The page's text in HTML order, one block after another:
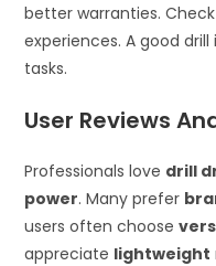
better warranties.
experiences. A good
tasks.
User Reviews
Professionals love drill
power. Many prefer
users often choose
appreciate lightweight